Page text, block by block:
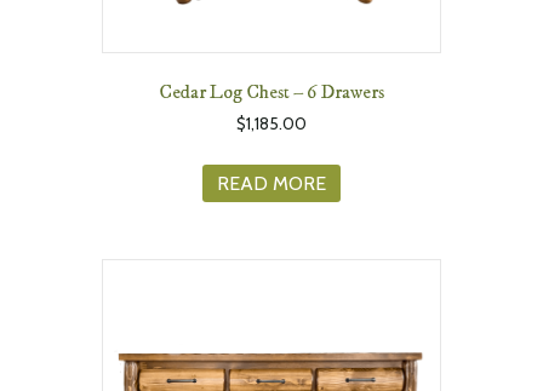
Cedar Log Chest – 6 Drawers
$1,185.00
READ MORE